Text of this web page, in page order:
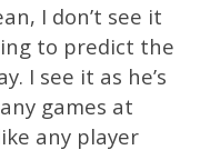
I don’t see it
to predict the
I see it as he’s
games at
any player